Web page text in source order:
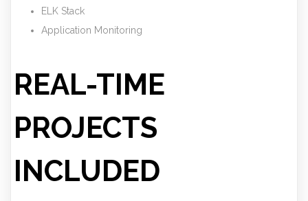
ELK Stack
Application Monitoring
REAL-TIME
PROJECTS
INCLUDED